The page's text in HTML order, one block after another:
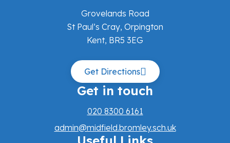
Grovelands Road
St Paul’s Cray, Orpington
Kent, BR5 3EG
Get Directions
Get in touch
020 8300 6161
admin@midfield.bromley.sch.uk